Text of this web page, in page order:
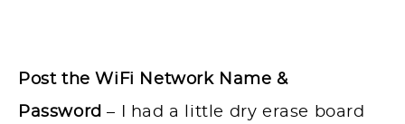
Post the WiFi Network Name &
Password– I had a little dry erase board